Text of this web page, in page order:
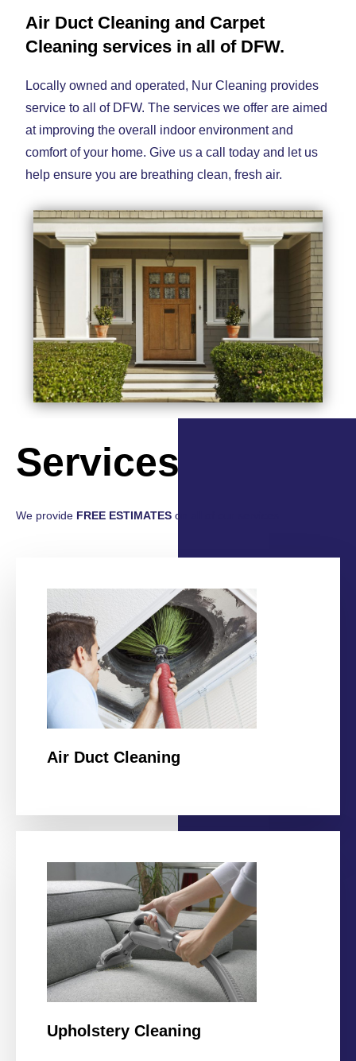
Air Duct Cleaning and Carpet
Cleaning services in all of DFW.
Locally owned and operated, Nur Cleaning provides
service to all of DFW. The services we offer are aimed
at improving the overall indoor environment and
comfort of your home. Give us a call today and let us
help ensure you are breathing clean, fresh air.
Services
We provide FREE ESTIMATES on all of our services.
Air Duct Cleaning
Upholstery Cleaning